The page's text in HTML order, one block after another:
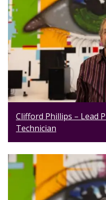
Clifford Phillips – Lead
Technician